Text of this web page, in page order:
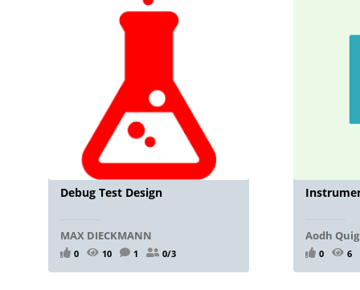
Debug Test Design
MAX DIECKMANN
0 10 1 0/3
Aodh
0 6